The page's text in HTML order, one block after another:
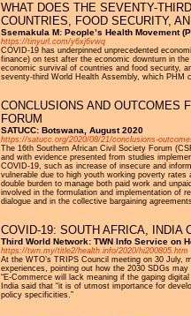
WHAT DOES THE SEVENTY-
COUNTRIES, FOOD SECURITY,
Ssemakula M: People’s Health Movement
https://tinyurl.com/y6xj6vwq
COVID-19 has underpinned unprecedented
finance) on test after the economic downturn in
economic survival of countries and food security,
seventy-third World Health Assembly, which PHM
CONCLUSIONS AND OUTCOMES
FORUM
SATUCC: Botswana, August 2020
https://satucc.org/2020/08/21/conclusions-
The 16th Southern African Civil Society Forum
and with evidence presented from studies
COVID-19, such as increase of insecure and
vulnerable due to high youth working poverty
double burden to manage both paid work and
involved in the formulation and implementation of
dialogue and in the collective bargaining
COVID-19: SOUTH AFRICA, INDIA
Third World Network: TWN Info Service on
https://twn.my/title2/health.info/2020/hi200805.htm
At the WTO’s TRIPS Council meeting on 30 July,
experiences, pointing out how the 2030 SDGs
“E-Commerce will lack meaning if the gaping
India said that “it is of utmost importance for
policy specificities.”